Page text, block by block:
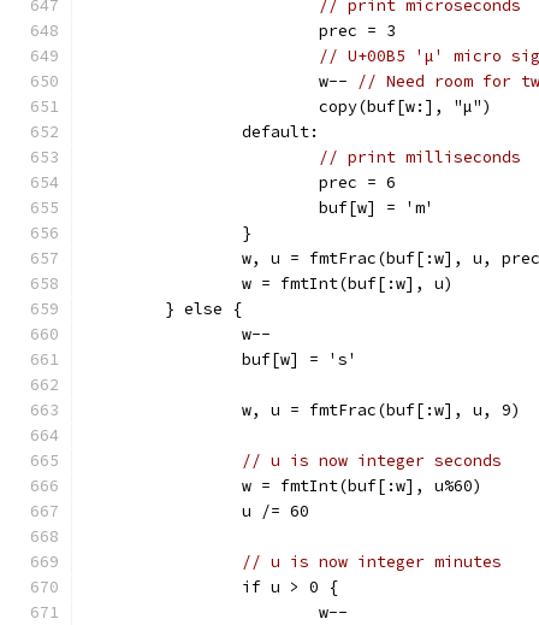
// print microseconds
			prec = 3
// U+00B5 'µ' micro
			w--
// Need room for
			copy(buf[w:], "µ")
		default:
// print milliseconds
			prec = 6
			buf[w] = 'm'
		}
w, u = fmtFrac(buf[:w], u,
		w = fmtInt(buf[:w], u)
	} else {
		w--
		buf[w] = 's'
		w, u = fmtFrac(buf[:w], u, 9)
// u is now integer seconds
		w = fmtInt(buf[:w], u%60)
		u /= 60
// u is now integer minutes
		if u > 0 {
			w--